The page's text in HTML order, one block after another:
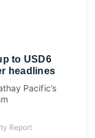
to USD6
headlines
Pacific’s
Report